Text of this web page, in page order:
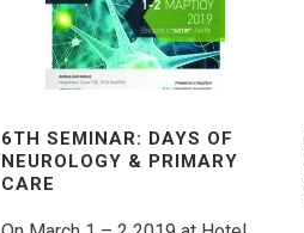
6TH SEMINAR: DAYS OF
NEUROLOGY & PRIMARY
CARE